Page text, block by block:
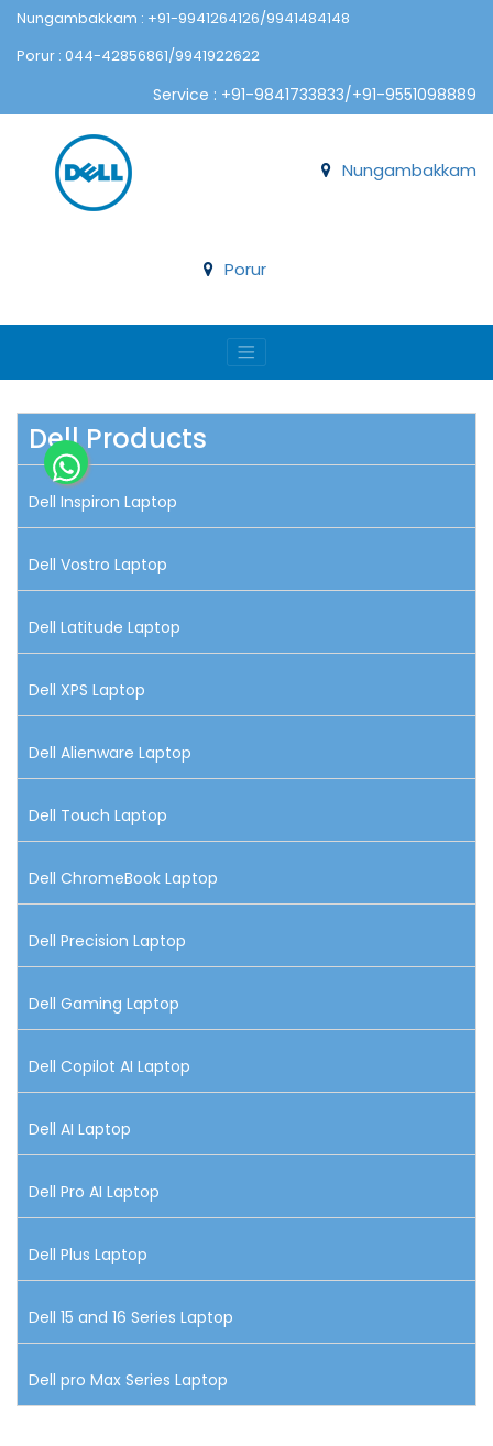
Nungambakkam : +91-9941264126/9941484148
Porur : 044-42856861/9941922622
Service : +91-9841733833/+91-9551098889
Nungambakkam
Porur
Dell Products
Dell Inspiron Laptop
Dell Vostro Laptop
Dell Latitude Laptop
Dell XPS Laptop
Dell Alienware Laptop
Dell Touch Laptop
Dell ChromeBook Laptop
Dell Precision Laptop
Dell Gaming Laptop
Dell Copilot AI Laptop
Dell AI Laptop
Dell Pro AI Laptop
Dell Plus Laptop
Dell 15 and 16 Series Laptop
Dell pro Max Series Laptop